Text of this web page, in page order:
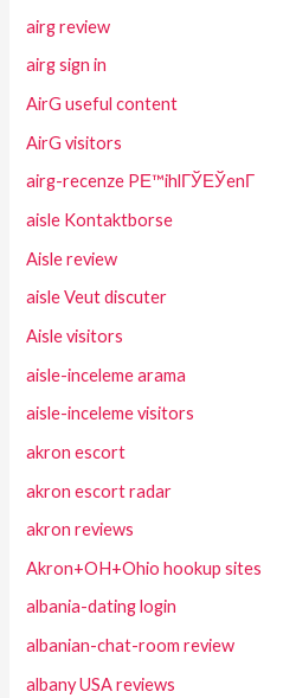
airg review
airg sign in
AirG useful content
AirG visitors
airg-recenze PЕ™ihlГЎЕЎenГ­
aisle Kontaktborse
Aisle review
aisle Veut discuter
Aisle visitors
aisle-inceleme arama
aisle-inceleme visitors
akron escort
akron escort radar
akron reviews
Akron+OH+Ohio hookup sites
albania-dating login
albanian-chat-room review
albany USA reviews